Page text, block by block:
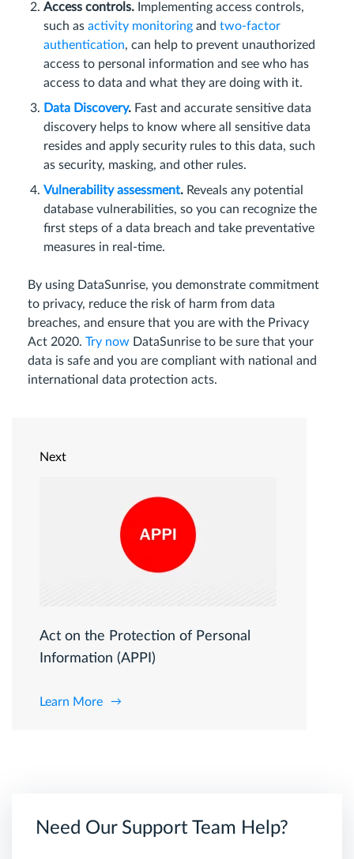
Access controls. Implementing access controls,
such as activity monitoring and two-factor
authentication, can help to prevent unauthorized
access to personal information and see who has
access to data and what they are doing with it.
Data Discovery. Fast and accurate sensitive data
discovery helps to know where all sensitive data
resides and apply security rules to this data, such
as security, masking, and other rules.
Vulnerability assessment. Reveals any potential
database vulnerabilities, so you can recognize the
first steps of a data breach and take preventative
measures in real-time.
By using DataSunrise, you demonstrate commitment
to privacy, reduce the risk of harm from data
breaches, and ensure that you are with the Privacy
Act 2020. Try now DataSunrise to be sure that your
data is safe and you are compliant with national and
international data protection acts.
Next
Act on the Protection of Personal
Information (APPI)
Learn More
Need Our Support Team Help?